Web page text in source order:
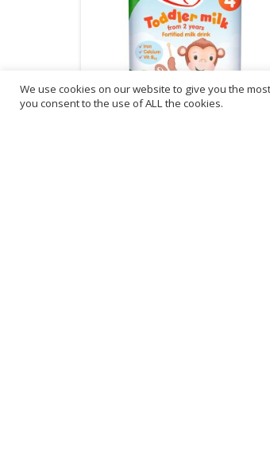
We use cookies on our website to give you the
you consent to the use of ALL the cookies.